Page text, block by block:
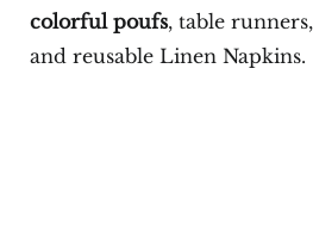
colorful poufs, table
and reusable Linen Napkins.